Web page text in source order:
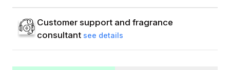
Customer support and fragrance
consultant see details